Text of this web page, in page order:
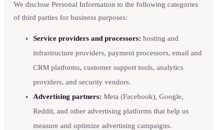
We disclose Personal Information to the following categories
of third parties for business purposes:
Service providers and processors: hosting and
infrastructure providers, payment processors, email and
CRM platforms, customer support tools, analytics
providers, and security vendors.
Advertising partners: Meta (Facebook), Google,
Reddit, and other advertising platforms that help us
measure and optimize advertising campaigns.